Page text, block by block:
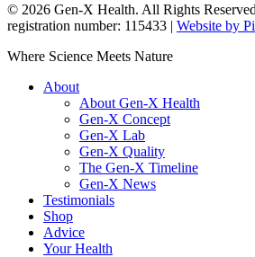
© 2026 Gen-X Health. All Rights
registration number: 115433 | Website by
Close
Where Science Meets Nature
About
About Gen-X Health
Gen-X Concept
Gen-X Lab
Gen-X Quality
The Gen-X Timeline
Gen-X News
Testimonials
Shop
Advice
Your Health